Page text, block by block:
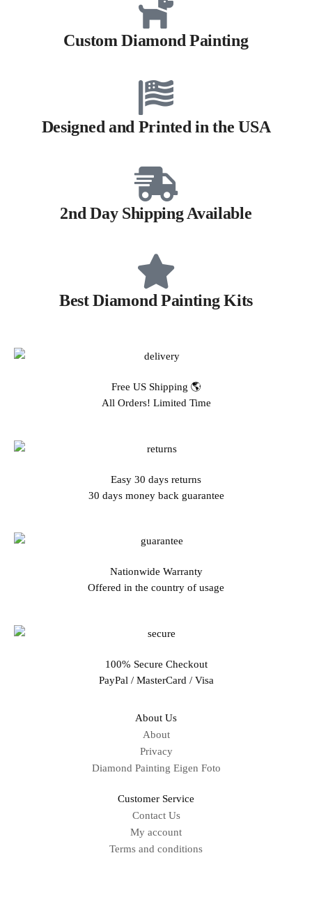
Custom Diamond Painting
Designed and Printed in the USA
2nd Day Shipping Available
Best Diamond Painting Kits
Free US Shipping 🌎
All Orders! Limited Time
Easy 30 days returns
30 days money back guarantee
Nationwide Warranty
Offered in the country of usage
100% Secure Checkout
PayPal / MasterCard / Visa
About Us
About
Privacy
Diamond Painting Eigen Foto
Customer Service
Contact Us
My account
Terms and conditions